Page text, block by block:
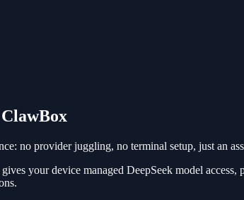
no provider juggling, no terminal setup, just an
your device managed DeepSeek model